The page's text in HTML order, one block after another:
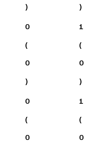
)
)
0
(
0
)
1
(
0
)
0
(
0
1
(
0